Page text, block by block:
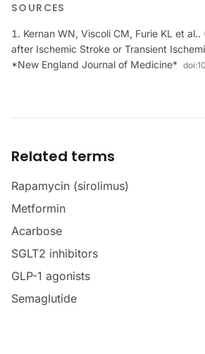
SOURCES
Kernan WN, Viscoli CM, Furie KL et
after Ischemic Stroke or Transient
*New England Journal of Medicine* doi:
Related terms
Rapamycin (sirolimus)
Metformin
Acarbose
SGLT2 inhibitors
GLP-1 agonists
Semaglutide